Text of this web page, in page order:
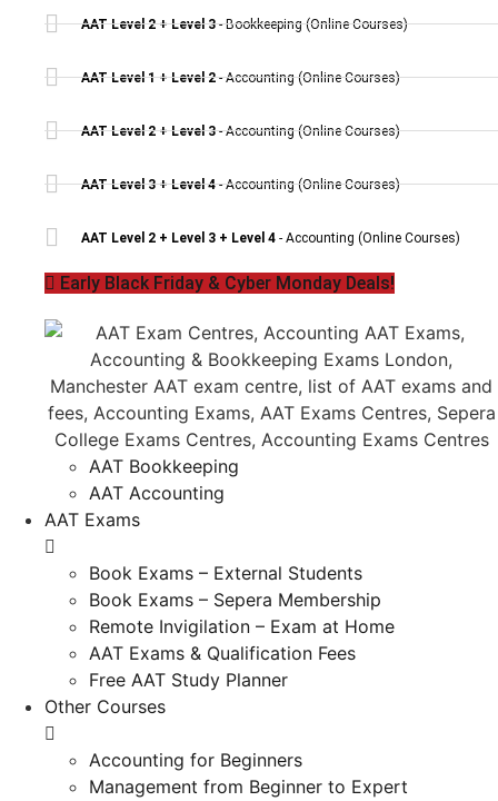
AAT Level 2 + Level 3- Bookkeeping (Online Courses)
AAT Level 1 + Level 2- Accounting (Online Courses)
AAT Level 2 + Level 3- Accounting (Online Courses)
AAT Level 3 + Level 4- Accounting (Online Courses)
AAT Level 2 + Level 3 + Level 4- Accounting (Online Courses)
Early Black Friday & Cyber Monday Deals!
AAT Bookkeeping
AAT Accounting
AAT Exams
Book Exams – External Students
Book Exams – Sepera Membership
Remote Invigilation – Exam at Home
AAT Exams & Qualification Fees
Free AAT Study Planner
Other Courses
Accounting for Beginners
Management from Beginner to Expert